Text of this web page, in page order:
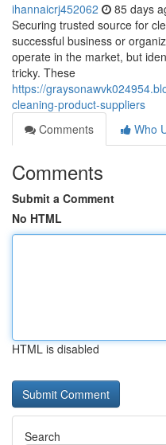
ihannaicrj452062 85 days
Securing trusted source for
successful business or
operate in the market, but
tricky. These
https://
cleaning-product-suppliers
Comments
Who
Comments
Submit a Comment
No HTML
HTML is disabled
Search